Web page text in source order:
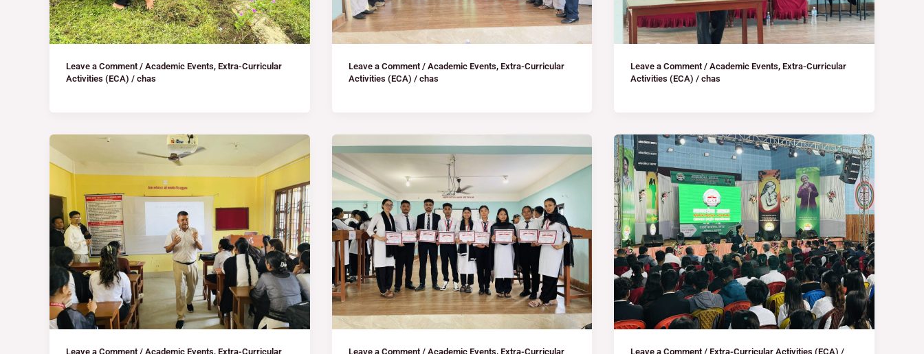
Leave a Comment / Academic Events, Extra-Curricular
Activities (ECA) / chas
Leave a Comment / Academic Events, Extra-Curricular
Activities (ECA) / chas
Leave a Comment /Academic Events,Extra-Curricular
Activities (ECA) /chas
Leave a Comment / Academic Events, Extra-Curricular
Leave a Comment / Academic Events, Extra-Curricular
Leave a Comment /Extra-Curricular Activities (ECA) /